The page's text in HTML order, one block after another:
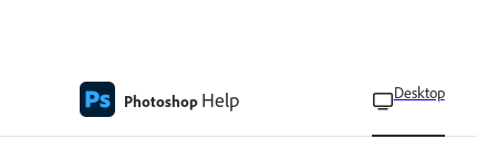
Photoshop Help Desktop
Remove objects with